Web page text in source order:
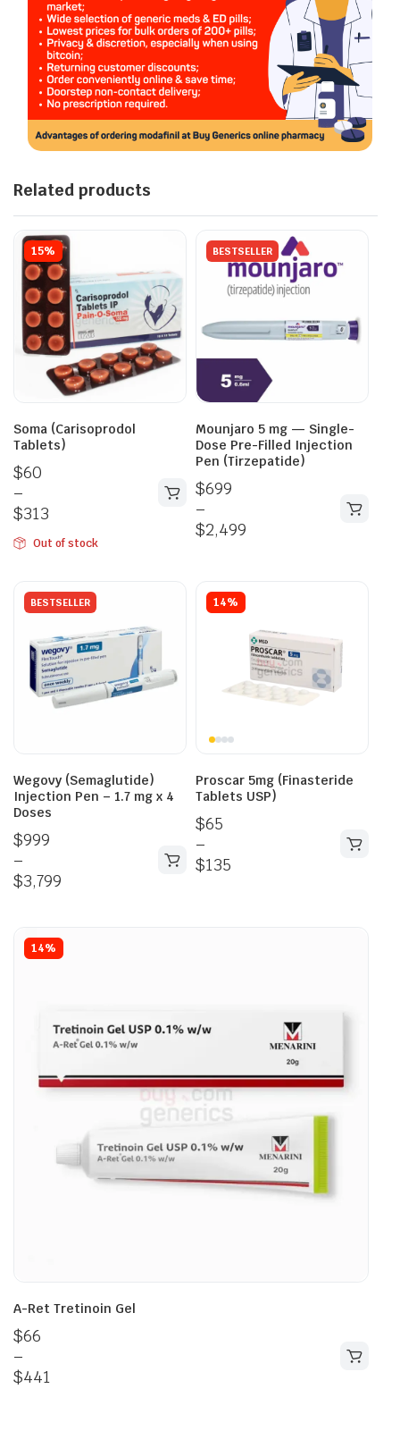
Related products
15%
Soma (Carisoprodol
Tablets)
$60
–
$313
Out of stock
BESTSELLER
Mounjaro 5 mg — Single-
Dose Pre-Filled Injection
Pen (Tirzepatide)
$699
–
$2,499
BESTSELLER
Wegovy (Semaglutide)
Injection Pen – 1.7 mg x 4
Doses
$999
–
$3,799
14%
Proscar 5mg (Finasteride
Tablets USP)
$65
–
$135
14%
A-Ret Tretinoin Gel
$66
–
$441